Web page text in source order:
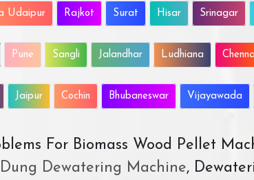
Udaipur Rajkot Surat Hisar Srinagar
Pune Sangli Jalandhar Ludhiana
Jaipur Cochin Bhubaneswar Vijayawada
For Biomass Wood Pellet
Dewatering Machine,